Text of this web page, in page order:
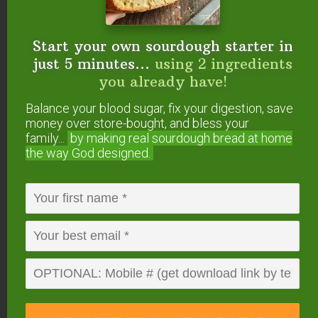
Want To Get YOUR
Question Answered?
Here’s how to submit your question. If we answer
it on #AskWardee, you’ll get a gift!
Or, you can…
Tweet your question to@TradCookSchool
on Twitter; use hashtag #AskWardee
Send an email to wardee at AskWardee dot
tv — add #AskWardee to your email so I
know it’s for the show
Start your own sourdough starter in
just 5 minutes... using 2 ingredients
you already have!
Balance your blood sugar, fix your digestion, save
money over store-bought, and bless your
family...
by making real sourdough bread at home
the way God designed.